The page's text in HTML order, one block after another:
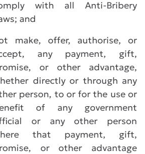
with all Anti-Bribery
and
make, offer, authorise, or
any payment, gift,
or other advantage,
directly or through any
person, to or for the use or
of any government
or any other person
that payment, gift,
or other advantage